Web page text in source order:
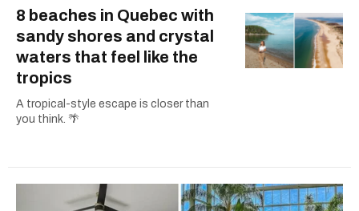
8 beaches in Quebec with
sandy shores and crystal
waters that feel like the
tropics
A tropical-style escape is closer than
you think. 🌴